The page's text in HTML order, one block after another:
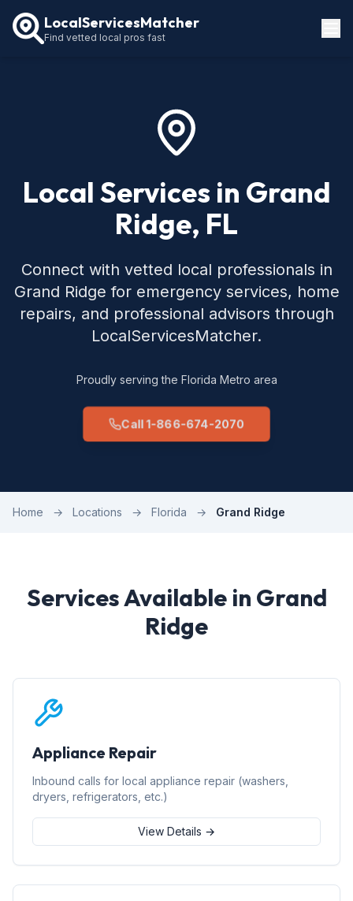
LocalServicesMatcher
Find vetted local pros fast
Local Services in Grand
Ridge, FL
Connect with vetted local professionals in
Grand Ridge for emergency services, home
repairs, and professional advisors through
LocalServicesMatcher.
Proudly serving the Florida Metro area
Call 1-866-674-2070
Home → Locations → Florida → Grand Ridge
Services Available in Grand
Ridge
Appliance Repair
Inbound calls for local appliance repair (washers,
dryers, refrigerators, etc.)
View Details →